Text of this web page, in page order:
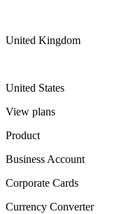
United Kingdom
United States
View plans
Product
Business Account
Corporate Cards
Currency Converter